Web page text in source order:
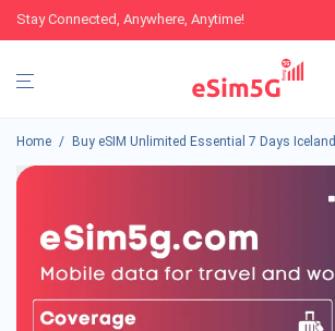
Stay Connected, Anywhere, Anytime!
Home / Buy eSIM Unlimited Essential 7 Days Iceland